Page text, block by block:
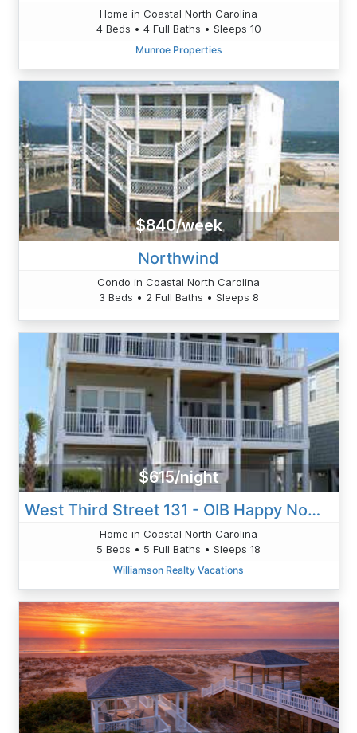
Home in Coastal North Carolina
4 Beds • 4 Full Baths • Sleeps 10
Munroe Properties
$840/week
Northwind
Condo in Coastal North Carolina
3 Beds • 2 Full Baths • Sleeps 8
$615/night
West Third Street 131 - OIB Happy Now - Fussell
Home in Coastal North Carolina
5 Beds • 5 Full Baths • Sleeps 18
Williamson Realty Vacations